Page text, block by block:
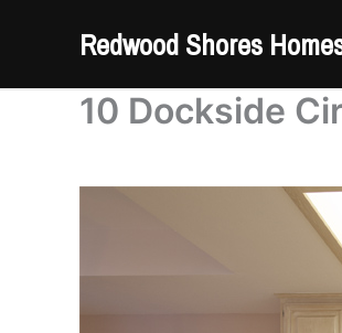
Redwood Shores
10 Dockside